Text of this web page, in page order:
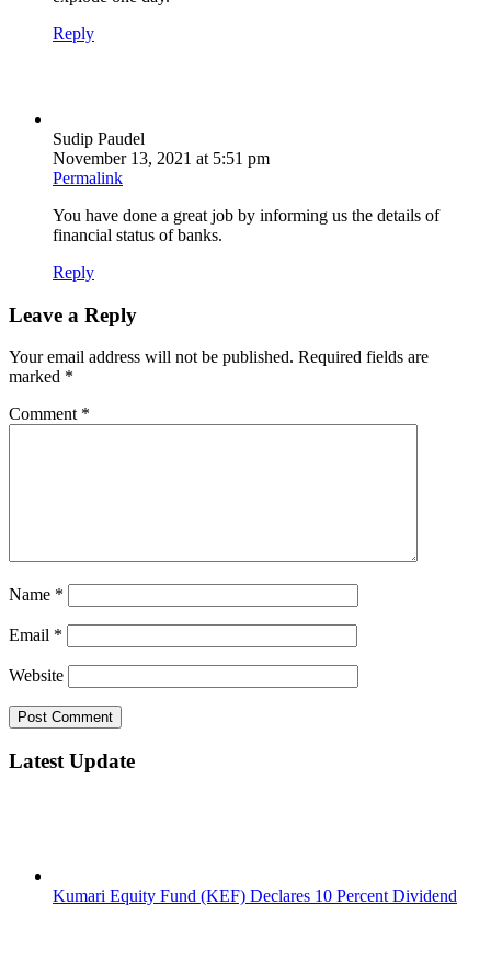
Reply
Sudip Paudel
November 13, 2021 at 5:51 pm
Permalink
You have done a great job by informing us the details of
financial status of banks.
Reply
Leave a Reply
Your email address will not be published. Required fields are
marked *
Comment *
Name *
Email *
Website
Latest Update
Kumari Equity Fund (KEF) Declares 10 Percent Dividend